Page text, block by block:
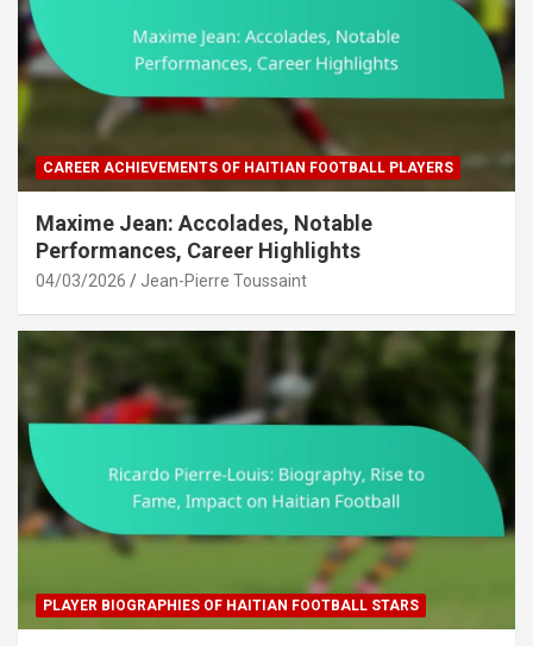
CAREER ACHIEVEMENTS OF HAITIAN FOOTBALL PLAYERS
Maxime Jean: Accolades, Notable
Performances, Career Highlights
04/03/2026 Jean-Pierre Toussaint
PLAYER BIOGRAPHIES OF HAITIAN FOOTBALL STARS